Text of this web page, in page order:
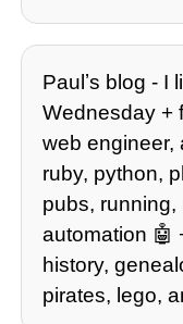
Paulʼs blog - I
Wednesday +
web engineer,
ruby, python,
pubs,
automation 🤖
history,
pirates, lego,